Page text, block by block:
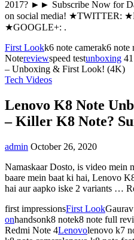
2017? ►► Subscribe Now for
on social media! ★TWITTER:
★GOOGLE+: .
First Lookk6 note camerak6
Notereviewspeed testunboxing
– Unboxing & First Look! (4K)
Tech Videos
Lenovo K8 Note
– Killer K8 Note?
admin October 26, 2020
Namaskaar Dosto, is video mein
baare mein baat ki hai, Lenovo
hai aur aapko iske 2 variants …
first impressionsFirst Look
onhandsonk8 notek8 note full
Redmi Note 4Lenovolenovo k7